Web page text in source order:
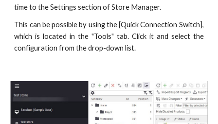
time to the Settings section of Store Manager.
This can be possible by using the [Quick Connection Switch],
which is located in the "Tools" tab. Click it and select the
configuration from the drop-down list.